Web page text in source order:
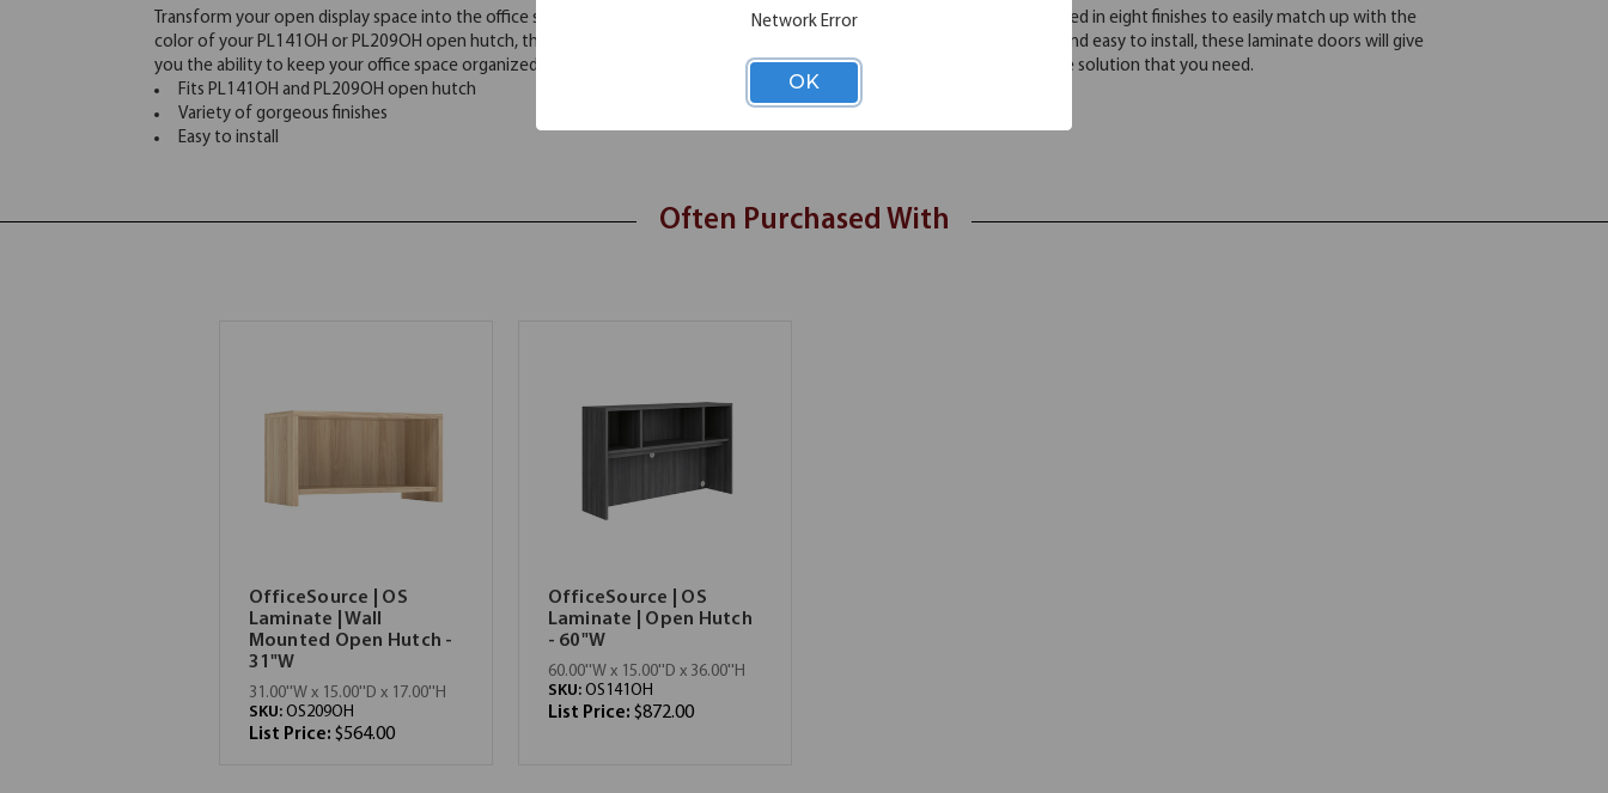
Transform your open display space into the office storage space that you need, with these optional laminate doors. Offered in eight finishes to easily match up with the
color of your PL141OH or PL209OH open hutch, these laminate doors will be a seamless addition to your hutch. Durable and easy to install, these laminate doors will give
you the ability to keep your office space organized and tidy. Installation is a snap, and in no time at all you'll get the storage solution that you need.
Fits PL141OH and PL209OH open hutch
Variety of gorgeous finishes
Easy to install
Often Purchased With
OfficeSource | OS
Laminate | Wall
Mounted Open Hutch -
31"W
31.00''W x 15.00''D x 17.00''H
SKU: OS209OH
List Price: $564.00
OfficeSource | OS
Laminate | Open Hutch
- 60"W
60.00''W x 15.00''D x 36.00''H
SKU: OS141OH
List Price: $872.00
Network Error
OK